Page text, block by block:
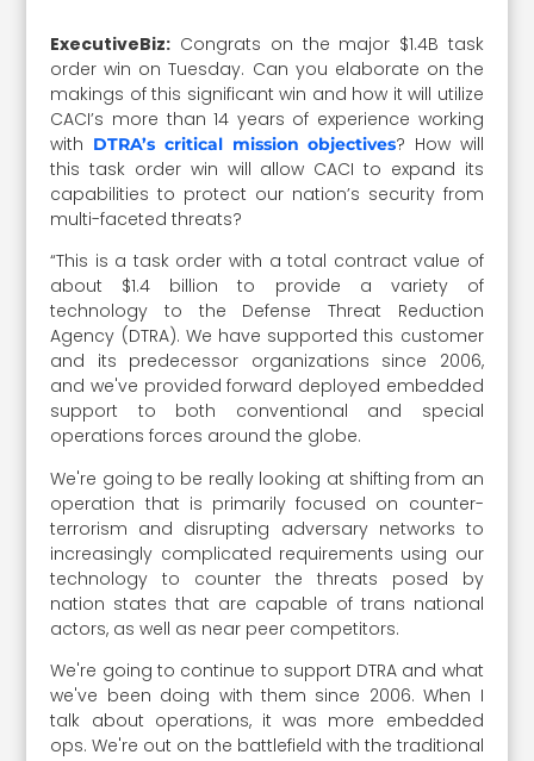
ExecutiveBiz: Congrats on the major $1.4B task
order win on Tuesday. Can you elaborate on the
makings of this significant win and how it will utilize
CACI’s more than 14 years of experience working
with DTRA’s critical mission objectives? How will
this task order win will allow CACI to expand its
capabilities to protect our nation’s security from
multi-faceted threats?
“This is a task order with a total contract value of
about $1.4 billion to provide a variety of
technology to the Defense Threat Reduction
Agency (DTRA). We have supported this customer
and its predecessor organizations since 2006,
and we've provided forward deployed embedded
support to both conventional and special
operations forces around the globe.
We're going to be really looking at shifting from an
operation that is primarily focused on counter-
terrorism and disrupting adversary networks to
increasingly complicated requirements using our
technology to counter the threats posed by
nation states that are capable of trans national
actors, as well as near peer competitors.
We're going to continue to support DTRA and what
we've been doing with them since 2006. When I
talk about operations, it was more embedded
ops. We're out on the battlefield with the traditional